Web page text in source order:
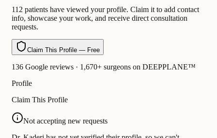
112 patients have viewed your profile. Claim it to add contact
info, showcase your work, and receive direct consultation
requests.
Claim This Profile — Free
136 Google reviews · 1,670+ surgeons on DEEPPLANE™
Profile
Claim This Profile
Not accepting new requests